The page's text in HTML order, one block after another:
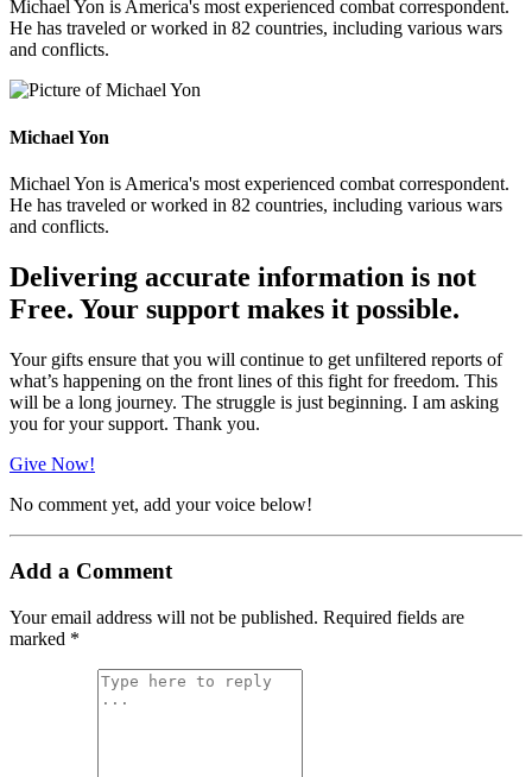
Michael Yon is America's most experienced combat correspondent.
He has traveled or worked in 82 countries, including various wars
and conflicts.
Michael Yon
Michael Yon is America's most experienced combat correspondent.
He has traveled or worked in 82 countries, including various wars
and conflicts.
Delivering accurate information is not
Free. Your support makes it possible.
Your gifts ensure that you will continue to get unfiltered reports of
what’s happening on the front lines of this fight for freedom. This
will be a long journey. The struggle is just beginning. I am asking
you for your support. Thank you.
Give Now!
No comment yet, add your voice below!
Add a Comment
Your email address will not be published. Required fields are
marked *